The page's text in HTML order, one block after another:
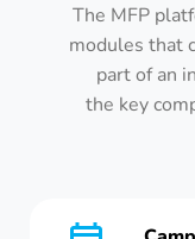
The MFP
modules that
part of an
the key